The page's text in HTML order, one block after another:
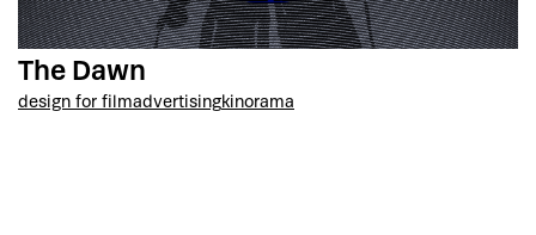
The Dawn
design for filmadvertisingkinorama